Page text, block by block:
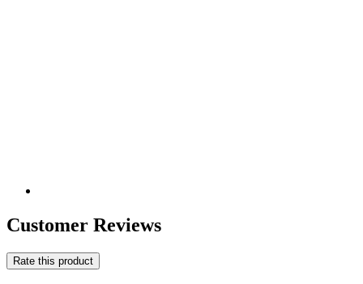
Customer Reviews
Rate this product